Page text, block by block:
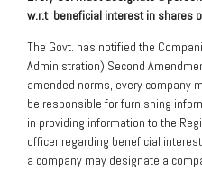
w.r.t beneficial interest in shares
The Govt. has notified the
Administration) Second
amended norms, every company
be responsible for furnishing
in providing information to the
officer regarding beneficial
a company may designate a